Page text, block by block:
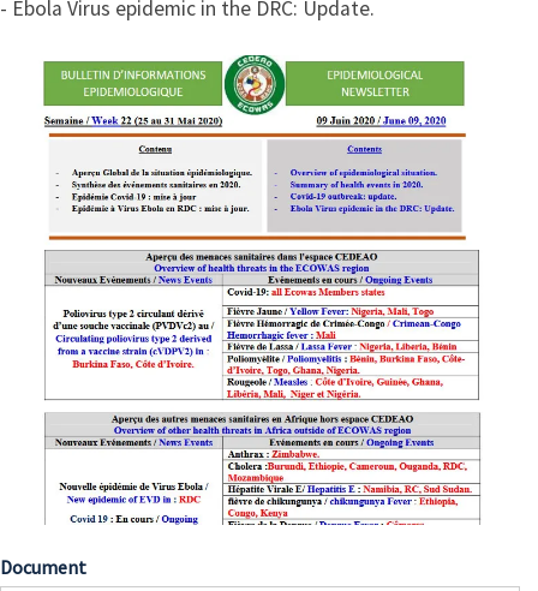
- Ebola Virus epidemic in the DRC: Update.
Document